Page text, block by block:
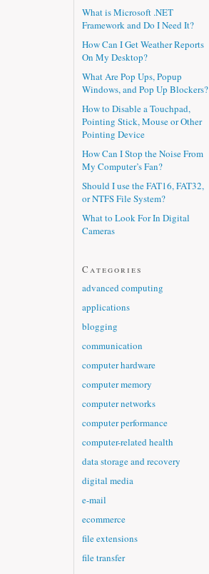
What is Microsoft .NET
Framework and Do I Need It?
How Can I Get Weather Reports
On My Desktop?
What Are Pop Ups, Popup
Windows, and Pop Up Blockers?
How to Disable a Touchpad,
Pointing Stick, Mouse or Other
Pointing Device
How Can I Stop the Noise From
My Computer’s Fan?
Should I use the FAT16, FAT32,
or NTFS File System?
What to Look For In Digital
Cameras
Categories
advanced computing
applications
blogging
communication
computer hardware
computer memory
computer networks
computer performance
computer-related health
data storage and recovery
digital media
e-mail
ecommerce
file extensions
file transfer